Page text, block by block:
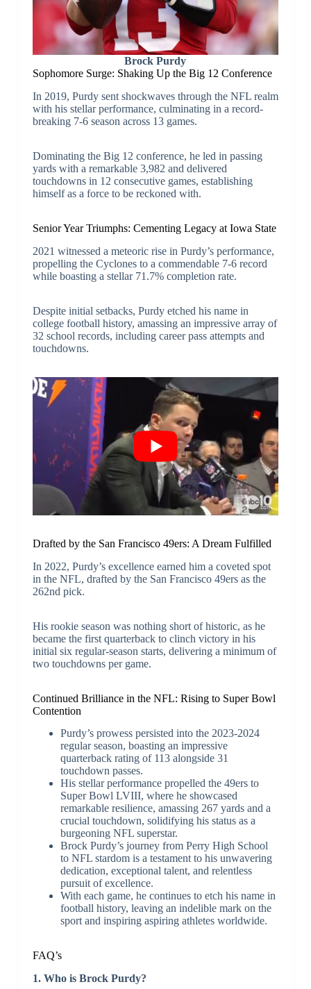
Brock Purdy
Sophomore Surge: Shaking Up the Big 12 Conference
In 2019, Purdy sent shockwaves through the NFL realm
with his stellar performance, culminating in a record-
breaking 7-6 season across 13 games.
Dominating the Big 12 conference, he led in passing
yards with a remarkable 3,982 and delivered
touchdowns in 12 consecutive games, establishing
himself as a force to be reckoned with.
Senior Year Triumphs: Cementing Legacy at Iowa State
2021 witnessed a meteoric rise in Purdy’s performance,
propelling the Cyclones to a commendable 7-6 record
while boasting a stellar 71.7% completion rate.
Despite initial setbacks, Purdy etched his name in
college football history, amassing an impressive array of
32 school records, including career pass attempts and
touchdowns.
Drafted by the San Francisco 49ers: A Dream Fulfilled
In 2022, Purdy’s excellence earned him a coveted spot
in the NFL, drafted by the San Francisco 49ers as the
262nd pick.
His rookie season was nothing short of historic, as he
became the first quarterback to clinch victory in his
initial six regular-season starts, delivering a minimum of
two touchdowns per game.
Continued Brilliance in the NFL: Rising to Super Bowl
Contention
Purdy’s prowess persisted into the 2023-2024
regular season, boasting an impressive
quarterback rating of 113 alongside 31
touchdown passes.
His stellar performance propelled the 49ers to
Super Bowl LVIII, where he showcased
remarkable resilience, amassing 267 yards and a
crucial touchdown, solidifying his status as a
burgeoning NFL superstar.
Brock Purdy’s journey from Perry High School
to NFL stardom is a testament to his unwavering
dedication, exceptional talent, and relentless
pursuit of excellence.
With each game, he continues to etch his name in
football history, leaving an indelible mark on the
sport and inspiring aspiring athletes worldwide.
FAQ’s
1. Who is Brock Purdy?